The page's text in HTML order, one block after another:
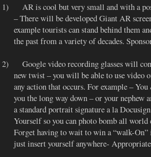
1)
AR is cool but very small and with a
– There will be developed Giant AR
example tourists can stand behind them
the past from a variety of decades.
2)
Google video recording glasses will
new twist – you will be able to use video
any action that occurs. For example –
you the long way down – or your nephew
a standard portrait signature a la
Yourself so you can photo bomb all
Forget having to wait to win a “walk-
just insert yourself anywhere-